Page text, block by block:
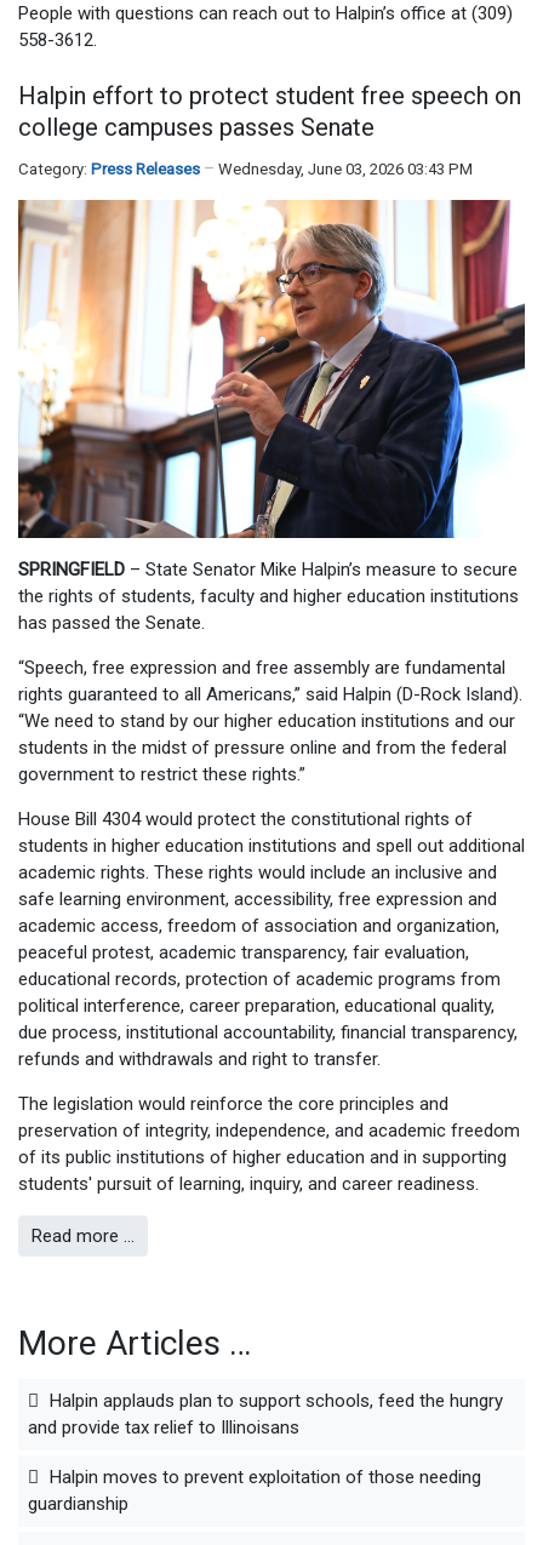
People with questions can reach out to Halpin’s office at (309)
558-3612.
Halpin effort to protect student free speech on
college campuses passes Senate
Category: Press Releases Wednesday, June 03, 2026 03:43 PM
SPRINGFIELD – State Senator Mike Halpin’s measure to secure
the rights of students, faculty and higher education institutions
has passed the Senate.
“Speech, free expression and free assembly are fundamental
rights guaranteed to all Americans,” said Halpin (D-Rock Island).
“We need to stand by our higher education institutions and our
students in the midst of pressure online and from the federal
government to restrict these rights.”
House Bill 4304 would protect the constitutional rights of
students in higher education institutions and spell out additional
academic rights. These rights would include an inclusive and
safe learning environment, accessibility, free expression and
academic access, freedom of association and organization,
peaceful protest, academic transparency, fair evaluation,
educational records, protection of academic programs from
political interference, career preparation, educational quality,
due process, institutional accountability, financial transparency,
refunds and withdrawals and right to transfer.
The legislation would reinforce the core principles and
preservation of integrity, independence, and academic freedom
of its public institutions of higher education and in supporting
students' pursuit of learning, inquiry, and career readiness.
Read more …
More Articles …
Halpin applauds plan to support schools, feed the hungry
and provide tax relief to Illinoisans
Halpin moves to prevent exploitation of those needing
guardianship